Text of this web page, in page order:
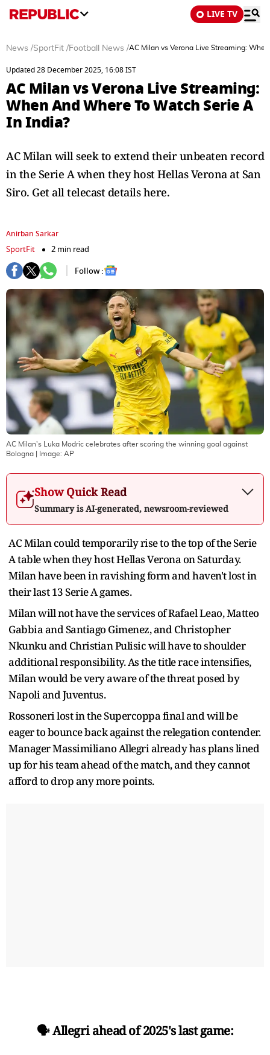
LIVE TV
News /SportFit /Football News /AC Milan vs Verona Live Streaming:
Updated 28 December 2025, 16:08 IST
AC Milan vs Verona Live Streaming:
When And Where To Watch Serie A
In India?
AC Milan will seek to extend their unbeaten record
in the Serie A when they host Hellas Verona at San
Siro. Get all telecast details here.
Anirban Sarkar
SportFit
2 min read
Follow :
AC Milan's Luka Modric celebrates after scoring the winning goal against
Bologna | Image: AP
Show Quick Read
Summary is AI-generated, newsroom-reviewed
AC Milan could temporarily rise to the top of the Serie
A table when they host Hellas Verona on Saturday.
Milan have been in ravishing form and haven't lost in
their last 13 Serie A games.
Milan will not have the services of Rafael Leao, Matteo
Gabbia and Santiago Gimenez, and Christopher
Nkunku and Christian Pulisic will have to shoulder
additional responsibility. As the title race intensifies,
Milan would be very aware of the threat posed by
Napoli and Juventus.
Rossoneri lost in the Supercoppa final and will be
eager to bounce back against the relegation contender.
Manager Massimiliano Allegri already has plans lined
up for his team ahead of the match, and they cannot
afford to drop any more points.
🗣️ Allegri ahead of 2025's last game: